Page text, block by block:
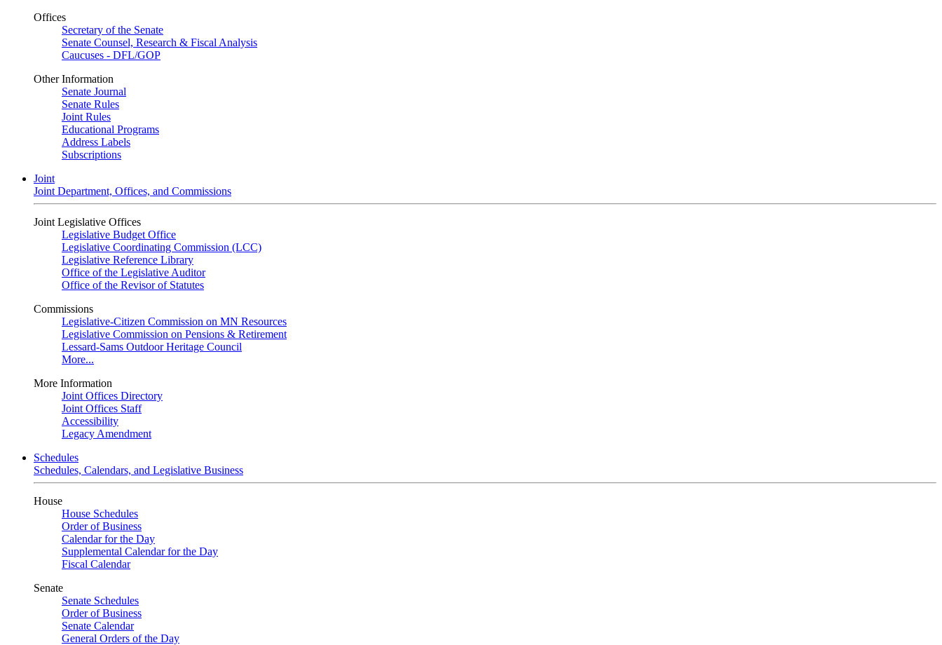
Offices
Secretary of the Senate
Senate Counsel, Research & Fiscal Analysis
Caucuses - DFL/GOP
Other Information
Senate Journal
Senate Rules
Joint Rules
Educational Programs
Address Labels
Subscriptions
Joint
Joint Department, Offices, and Commissions
Joint Legislative Offices
Legislative Budget Office
Legislative Coordinating Commission (LCC)
Legislative Reference Library
Office of the Legislative Auditor
Office of the Revisor of Statutes
Commissions
Legislative-Citizen Commission on MN Resources
Legislative Commission on Pensions & Retirement
Lessard-Sams Outdoor Heritage Council
More...
More Information
Joint Offices Directory
Joint Offices Staff
Accessibility
Legacy Amendment
Schedules
Schedules, Calendars, and Legislative Business
House
House Schedules
Order of Business
Calendar for the Day
Supplemental Calendar for the Day
Fiscal Calendar
Senate
Senate Schedules
Order of Business
Senate Calendar
General Orders of the Day